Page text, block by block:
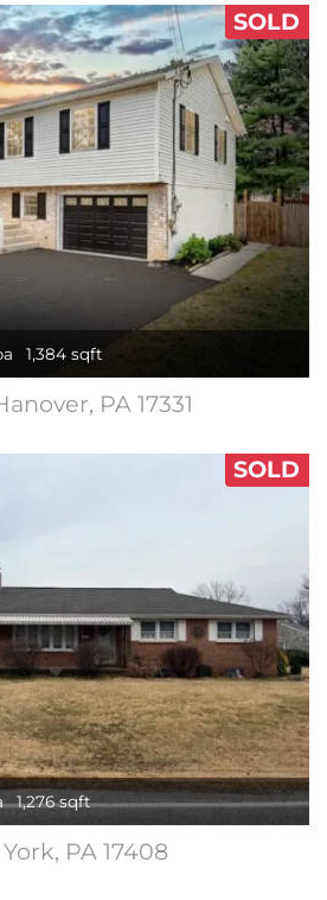
SOLD
1,384 sqft
PA 17331
SOLD
1,276 sqft
PA 17408